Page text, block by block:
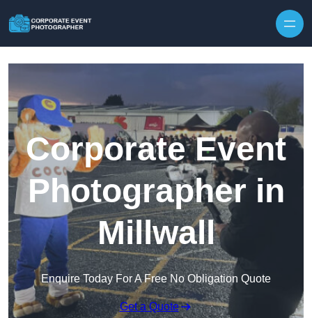
Corporate Event
Photographer in
Millwall
Enquire Today For A Free No Obligation Quote
Get a Quote